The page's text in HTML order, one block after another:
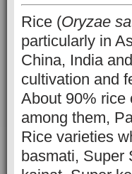
Rice (Oryzae
particularly in
China, India
cultivation and
About 90% rice
among them,
Rice varieties
basmati, Super